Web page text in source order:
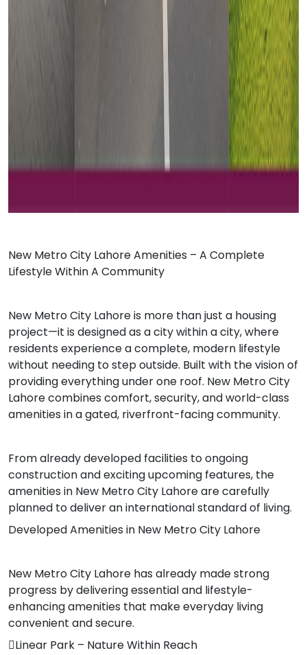
New Metro City LahoreAmenities – A Complete
Lifestyle Within A Community
New Metro City Lahore is more than just a housing
project—it is designed as a city within a city, where
residents experience a complete, modern lifestyle
without needing to step outside. Built with the vision of
providing everything under one roof. New Metro City
Lahore combines comfort, security, and world-class
amenities in a gated, riverfront-facing community.
From already developed facilities to ongoing
construction and exciting upcoming features, the
amenities in New Metro City Lahore are carefully
planned to deliver an international standard of living.
Developed Amenities in New Metro City Lahore
New Metro City Lahore has already made strong
progress by delivering essential and lifestyle-
enhancing amenities that make everyday living
convenient and secure.
Linear Park – Nature Within Reach